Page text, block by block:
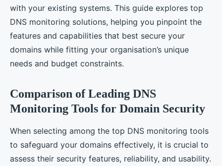
with your existing systems. This guide explores top
DNS monitoring solutions, helping you pinpoint the
features and capabilities that best secure your
domains while fitting your organisation’s unique
needs and budget constraints.
Comparison of Leading DNS
Monitoring Tools for Domain Security
When selecting among the top DNS monitoring tools
to safeguard your domains effectively, it is crucial to
assess their security features, reliability, and usability.